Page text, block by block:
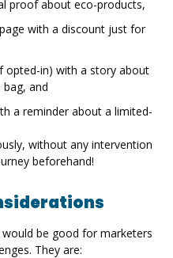
proof about eco-products,
with a discount just for
opted-in) with a story about
and
a reminder about a limited-
without any intervention
beforehand!
be good for marketers
They are: